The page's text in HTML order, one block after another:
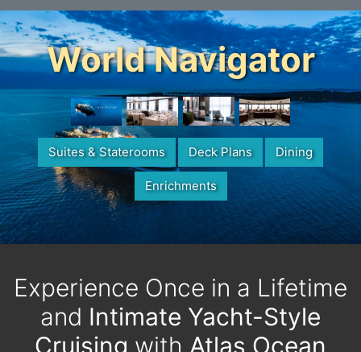
World Navigator
Suites & Staterooms Deck Plans Dining
Enrichments
Experience Once in a Lifetime
and Intimate Yacht-Style
Cruising with Atlas Ocean